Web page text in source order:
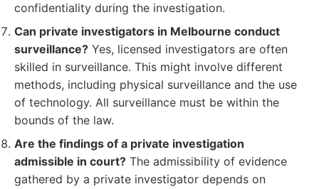
confidentiality during the investigation.
Can private investigators in Melbourne conduct
surveillance? Yes, licensed investigators are often
skilled in surveillance. This might involve different
methods, including physical surveillance and the use
of technology. All surveillance must be within the
bounds of the law.
Are the findings of a private investigation
admissible in court? The admissibility of evidence
gathered by a private investigator depends on